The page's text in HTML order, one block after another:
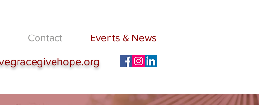
Contact Events & News